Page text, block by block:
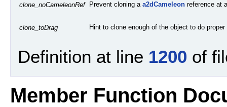
clone_noCameleonRef Prevent cloning a a2dCameleon reference at
clone_toDrag Hint to clone enough of the object to do
Definition at line 1200 of
Member Function